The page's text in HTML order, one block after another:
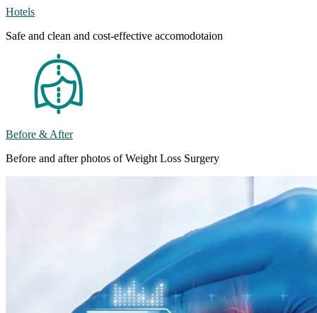
Hotels
Safe and clean and cost-effective accomodotaion
Before & After
Before and after photos of Weight Loss Surgery